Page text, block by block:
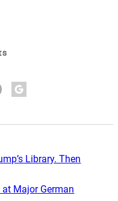
Library. Then
at Major German